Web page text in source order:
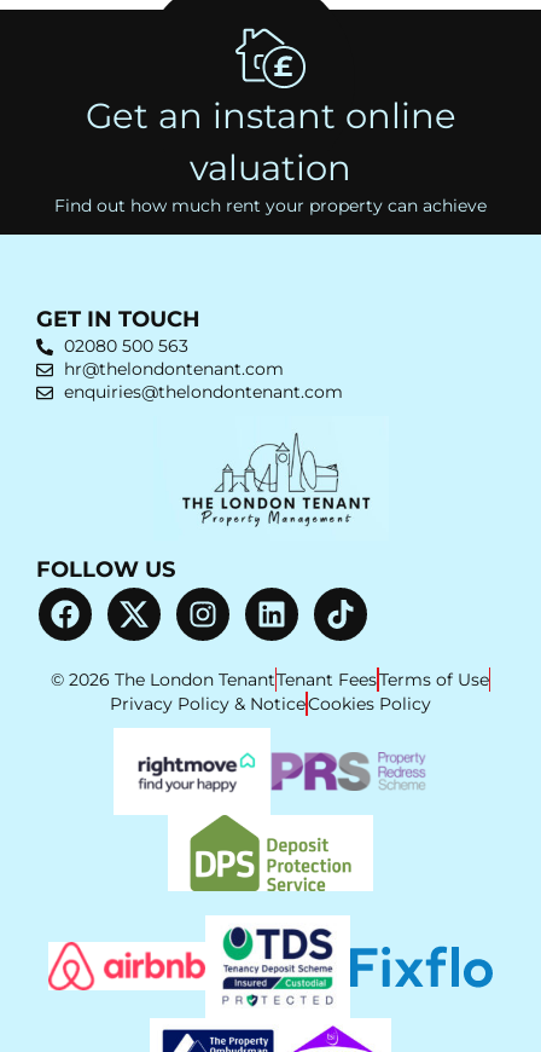
Get an instant online
valuation
Find out how much rent your property can achieve
GET IN TOUCH
02080 500 563
hr@thelondontenant.com
enquiries@thelondontenant.com
FOLLOW US
© 2026 The London TenantTenant FeesTerms of Use
Privacy Policy & NoticeCookies Policy